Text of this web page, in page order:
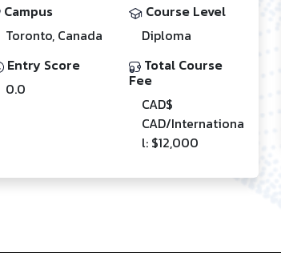
Campus
Toronto, Canada
Entry Score
0.0
Course Level
Diploma
Total Course
Fee
CAD$
CAD/Internationa
l: $12,000